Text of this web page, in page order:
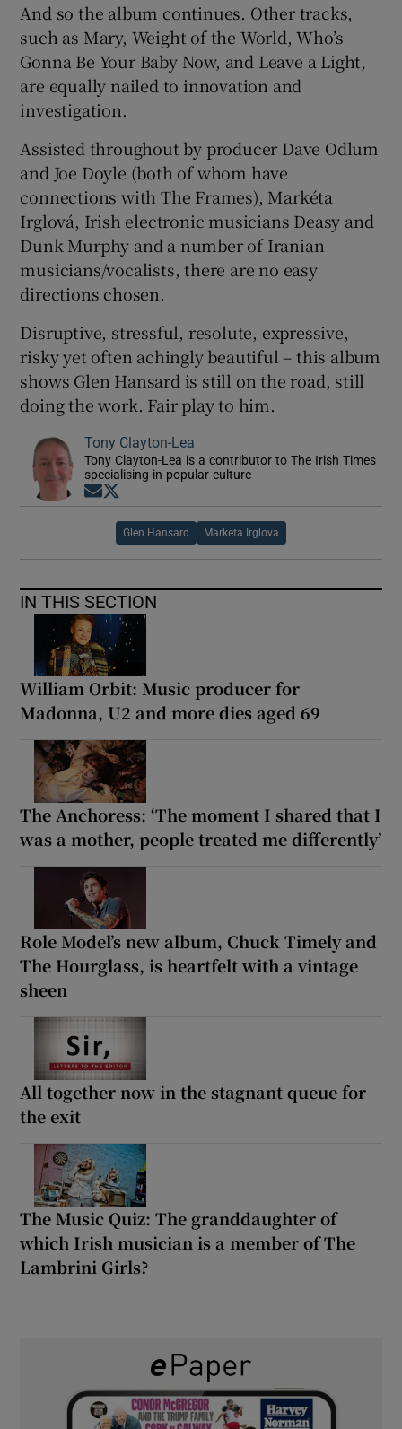
And so the album continues. Other tracks,
such as Mary, Weight of the World, Who’s
Gonna Be Your Baby Now, and Leave a Light,
are equally nailed to innovation and
investigation.
Assisted throughout by producer Dave Odlum
and Joe Doyle (both of whom have
connections with The Frames), Markéta
Irglová, Irish electronic musicians Deasy and
Dunk Murphy and a number of Iranian
musicians/vocalists, there are no easy
directions chosen.
Disruptive, stressful, resolute, expressive,
risky yet often achingly beautiful – this album
shows Glen Hansard is still on the road, still
doing the work. Fair play to him.
Tony Clayton-Lea
Tony Clayton-Lea is a contributor to The Irish Times
specialising in popular culture
Opens in new window
Glen Hansard Marketa Irglova
IN THIS SECTION
William Orbit: Music producer for
Madonna, U2 and more dies aged 69
The Anchoress: ‘The moment I shared that I
was a mother, people treated me differently’
Role Model’s new album, Chuck Timely and
The Hourglass, is heartfelt with a vintage
sheen
All together now in the stagnant queue for
the exit
The Music Quiz: The granddaughter of
which Irish musician is a member of The
Lambrini Girls?